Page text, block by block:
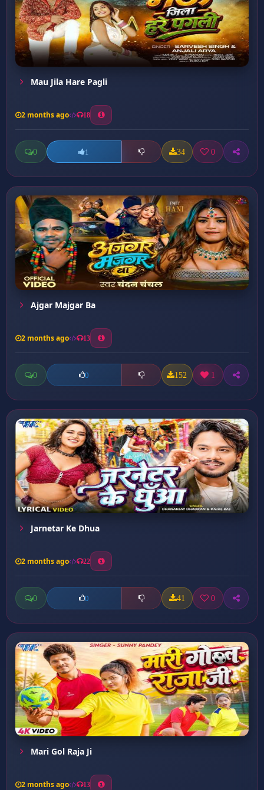
Mau Jila Hare Pagli
2 months ago 18
0 1 34 0
Ajgar Majgar Ba
2 months ago 13
0 0 152 1
Jarnetar Ke Dhua
2 months ago 22
0 0 41 0
Mari Gol Raja Ji
2 months ago 13